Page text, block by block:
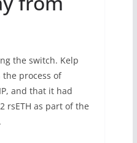
the switch. Kelp
process of
and that it had
rsETH as part of the